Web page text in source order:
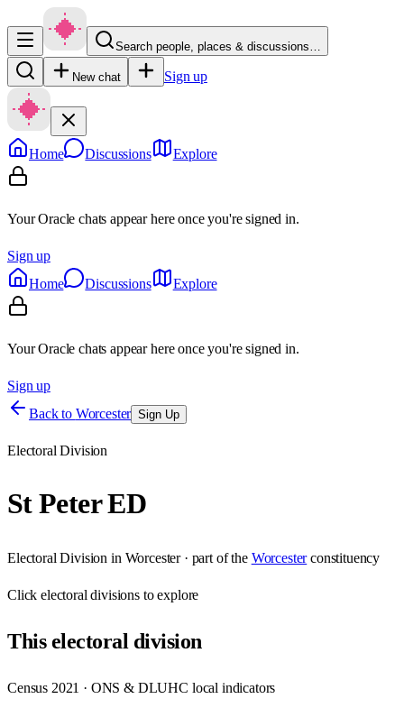
Search people, places & discussions…
New chat Sign up
Home Discussions Explore
Your Oracle chats appear here once you're signed in.
Sign up
Home
Discussions Explore
Your Oracle chats appear here once you're signed in.
Sign up
Back to Worcester Sign Up
Electoral Division
St Peter ED
Electoral Division in Worcester· part of the Worcester constituency
Clickelectoral divisions to explore
Thiselectoral division
Census 2021 · ONS & DLUHC local indicators